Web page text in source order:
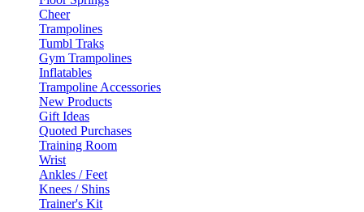
Cheer
Trampolines
Tumbl Traks
Gym Trampolines
Inflatables
Trampoline Accessories
New Products
Gift Ideas
Quoted Purchases
Training Room
Wrist
Ankles / Feet
Knees / Shins
Trainer's Kit